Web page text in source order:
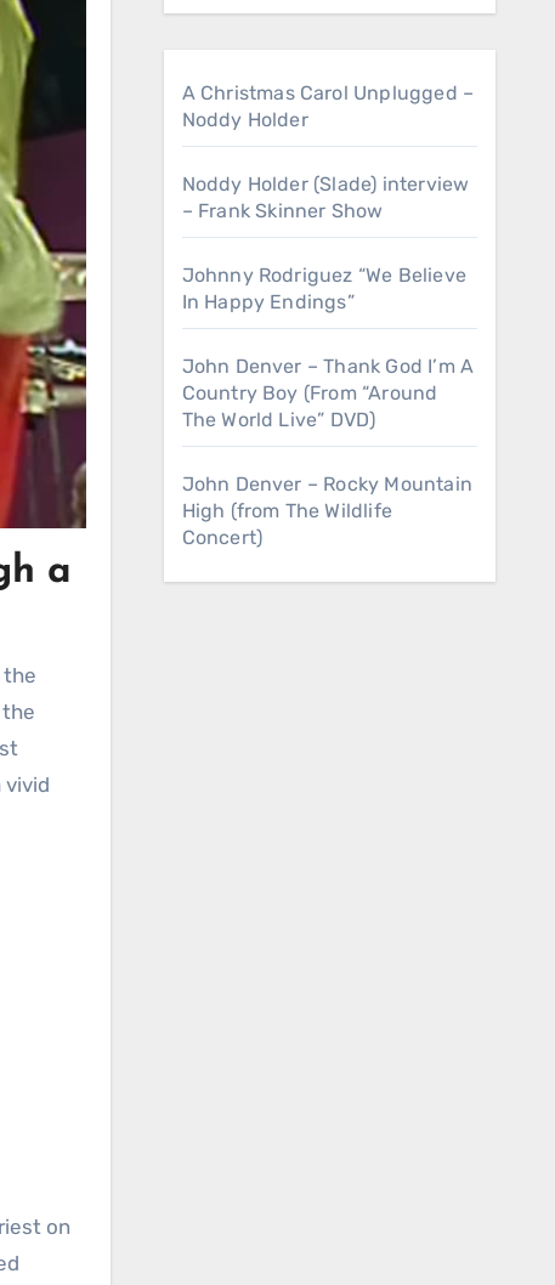
a
the
vivid
on
A Christmas Carol Unplugged –
Noddy Holder
Noddy Holder (Slade) interview
– Frank Skinner Show
Johnny Rodriguez “We Believe
In Happy Endings”
John Denver – Thank God I’m A
Country Boy (From “Around
The World Live” DVD)
John Denver – Rocky Mountain
High (from The Wildlife
Concert)